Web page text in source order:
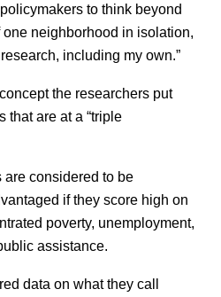
to think beyond
neighborhood in isolation,
including my own.”
the researchers put
that are at a “triple
considered to be
if they score high on
poverty, unemployment,
assistance.
data on what they call